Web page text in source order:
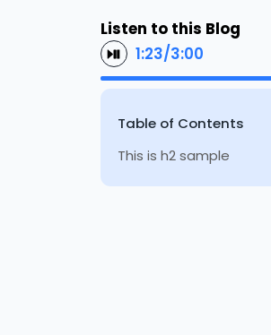
Listen to this Blog
1:23/3:00
Table of Contents
This is h2 sample